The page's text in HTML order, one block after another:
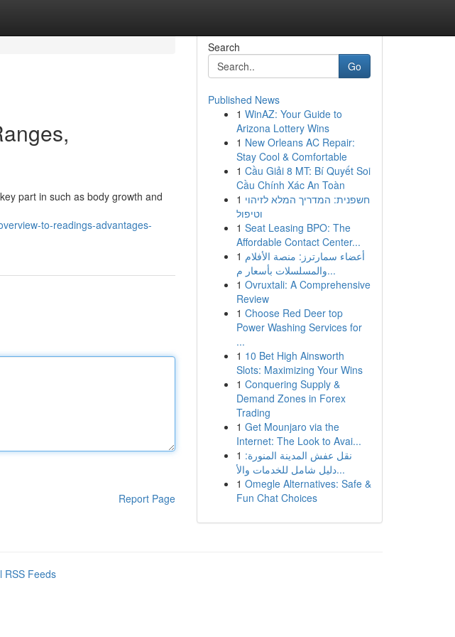
part in such as body growth and
to-readings-advantages-
Report Page
Search
Go
Published News
1 WinAZ: Your Guide to
Arizona Lottery Wins
1 New Orleans AC Repair:
Stay Cool & Comfortable
1 Cầu Giải 8 MT: Bí Quyết Soi
Cầu Chính Xác An Toàn
1 חשפנית: המדריך המלא לזיהוי
וטיפול
1 Seat Leasing BPO: The
Affordable Contact Center...
1 أعضاء سمارترز: منصة الأفلام
والمسلسلات بأسعار م...
1 Ovruxtali: A Comprehensive
Review
1 Choose Red Deer top
Power Washing Services for
...
1 10 Bet High Ainsworth
Slots: Maximizing Your Wins
1 Conquering Supply &
Demand Zones in Forex
Trading
1 Get Mounjaro via the
Internet: The Look to Avai...
1 نقل عفش المدينة المنورة:
دليل شامل للخدمات والأ...
1 Omegle Alternatives: Safe &
Fun Chat Choices
RSS Feeds